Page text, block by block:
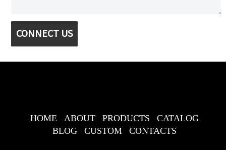
CONNECT US
HOME ABOUT PRODUCTS
CATALOG
BLOG
CUSTOM CONTACTS